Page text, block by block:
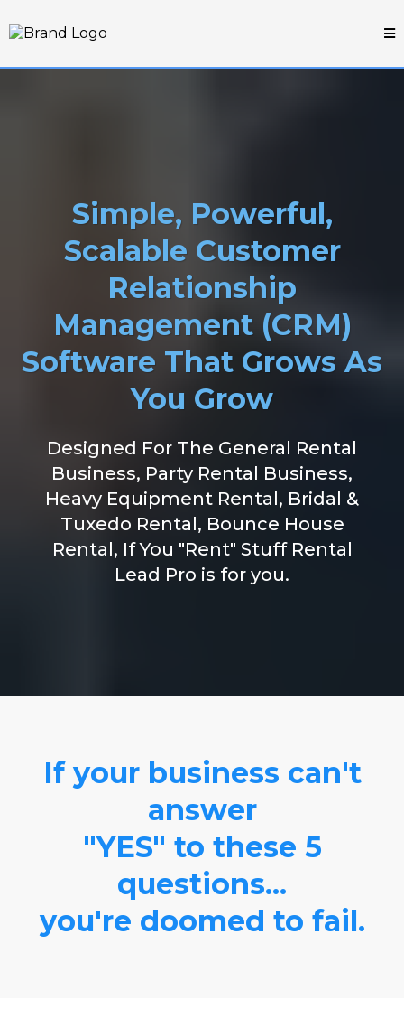
Simple, Powerful,
Scalable Customer
Relationship
Management (CRM)
Software That Grows As
You Grow
Designed For The General Rental
Business, Party Rental Business,
Heavy Equipment Rental, Bridal &
Tuxedo Rental, Bounce House
Rental, If You "Rent" Stuff Rental
Lead Pro is for you.
If your business can't
answer
"YES" to these 5
questions...
you're doomed to fail.